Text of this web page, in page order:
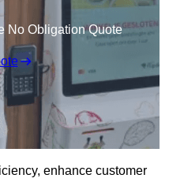
No Obligation Quote
enhance customer